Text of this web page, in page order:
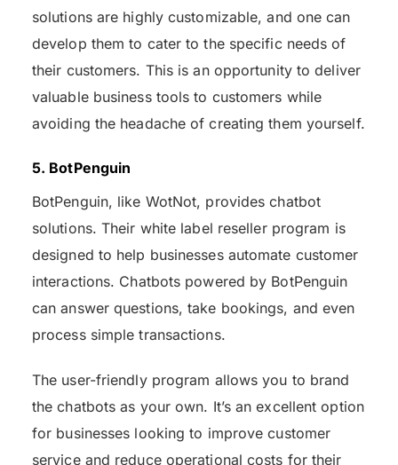
solutions are highly customizable, and one can
develop them to cater to the specific needs of
their customers. This is an opportunity to deliver
valuable business tools to customers while
avoiding the headache of creating them yourself.
5. BotPenguin
BotPenguin, like WotNot, provides chatbot
solutions. Their white label reseller program is
designed to help businesses automate customer
interactions. Chatbots powered by BotPenguin
can answer questions, take bookings, and even
process simple transactions.
The user-friendly program allows you to brand
the chatbots as your own. It’s an excellent option
for businesses looking to improve customer
service and reduce operational costs for their